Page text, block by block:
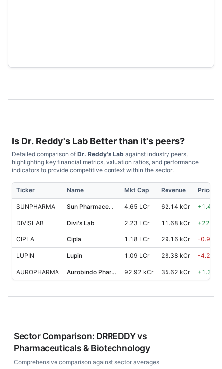
Is Dr. Reddy's Lab Better than it's peers?
Detailed comparison of Dr. Reddy's Lab against industry peers,
highlighting key financial metrics, valuation ratios, and performance
indicators to provide competitive context within the sector.
Ticker Name Mkt Cap Revenue Price
SUNPHARMA Sun Pharmaceutical Industries 4.65 LCr 62.14 kCr +1.40
DIVISLAB Divi's Lab 2.23 LCr 11.68 kCr +22.30
CIPLA Cipla 1.18 LCr 29.16 kCr -0.90
LUPIN Lupin 1.09 LCr 28.38 kCr -4.20
AUROPHARMA Aurobindo Pharma 92.92 kCr 35.62 kCr +1.30
Sector Comparison: DRREDDYvs
Pharmaceuticals & Biotechnology
Comprehensive comparison against sector averages